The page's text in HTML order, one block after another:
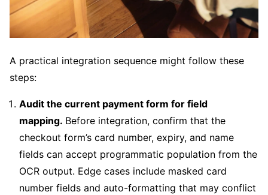
A practical integration sequence might follow these
steps:
Audit the current payment form for field
mapping. Before integration, confirm that the
checkout form’s card number, expiry, and name
fields can accept programmatic population from the
OCR output. Edge cases include masked card
number fields and auto-formatting that may conflict